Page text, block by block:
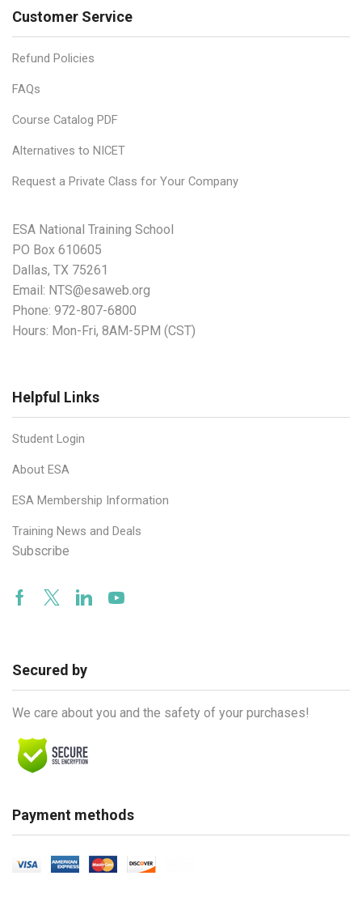
Customer Service
Refund Policies
FAQs
Course Catalog PDF
Alternatives to NICET
Request a Private Class for Your Company
ESA National Training School
PO Box 610605
Dallas, TX 75261
Email: NTS@esaweb.org
Phone: 972-807-6800
Hours: Mon-Fri, 8AM-5PM (CST)
Helpful Links
Student Login
About ESA
ESA Membership Information
Training News and Deals
Subscribe
Facebook
TwitterLinkedinYoutube
Secured by
We care about you and the safety of your purchases!
Payment methods